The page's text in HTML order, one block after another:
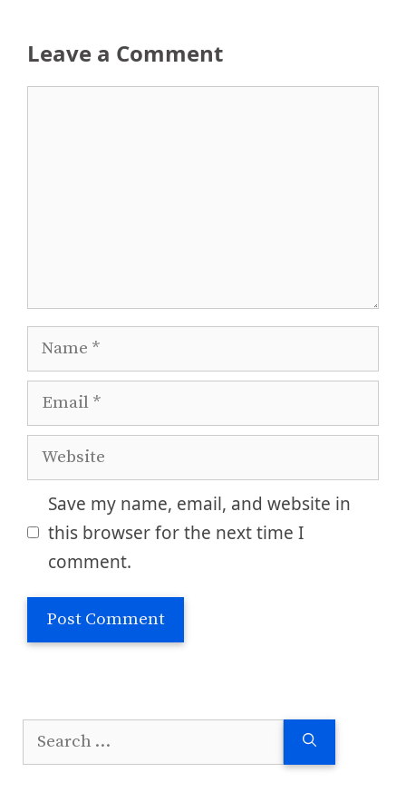
Leave a Comment
Name
Email
Website
Save my name, email, and website in
this browser for the next time I
comment.